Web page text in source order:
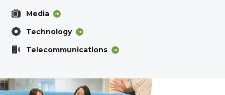
Media
Technology
Telecommunications